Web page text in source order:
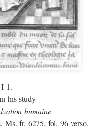
I-1.
his study.
humaine.
Ms. fr. 6275, fol. 96 verso.